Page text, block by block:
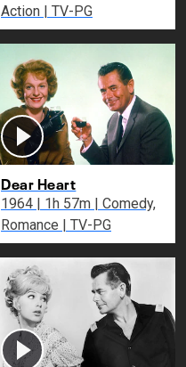
Action | TV-PG
Dear Heart
1964 | 1h 57m | Comedy,
Romance | TV-PG